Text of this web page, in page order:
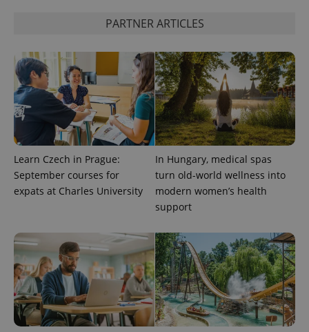
PARTNER ARTICLES
Learn Czech in Prague:
September courses for
expats at Charles University
In Hungary, medical spas
turn old-world wellness into
modern women’s health
support
add_logo_profile_modal_displayed
^qs_[0-9]+$ .expats.cz
^eps_[0-9]+$ .expats.cz 1